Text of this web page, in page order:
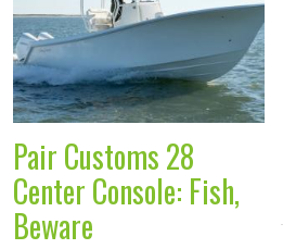
Pair Customs 28
Center Console: Fish,
Beware